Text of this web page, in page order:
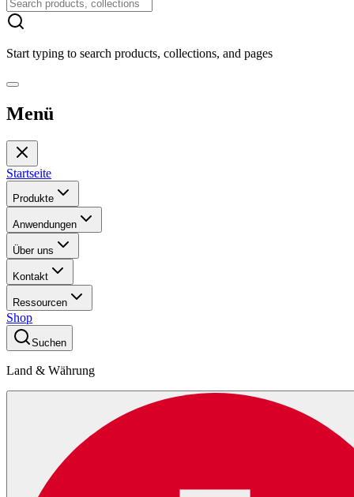
Start typing to search products, collections, and pages
Menü
Startseite
Produkte
Anwendungen
Über uns
Kontakt
Ressourcen
Shop
Suchen
Land & Währung